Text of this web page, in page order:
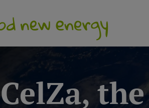
CelZa,